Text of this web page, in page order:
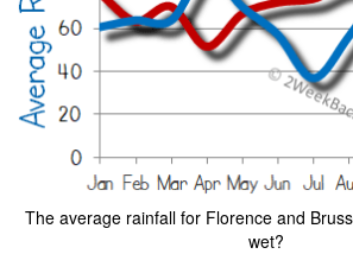
The average rainfall for Florence and
wet?